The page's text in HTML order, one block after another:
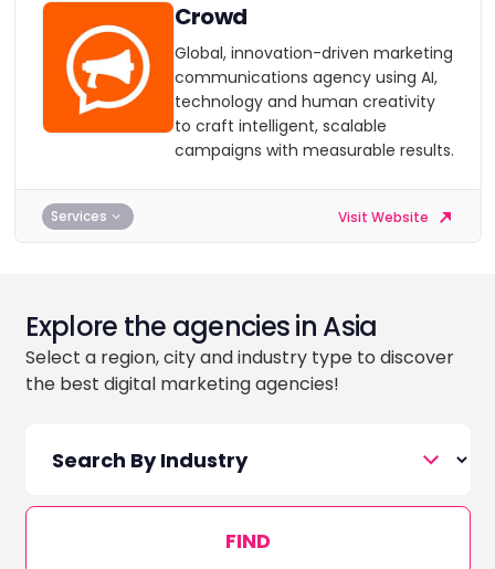
Crowd
Global, innovation-driven marketing
communications agency using AI,
technology and human creativity
to craft intelligent, scalable
campaigns with measurable results.
Services Visit Website
Explore the agencies in Asia
Select a region, city and industry type to discover
the best digital marketing agencies!
FIND